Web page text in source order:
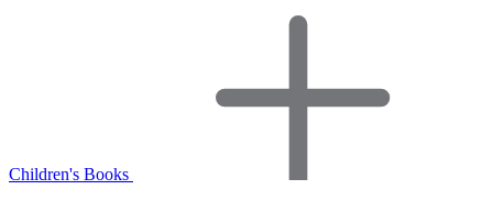
Children's Books